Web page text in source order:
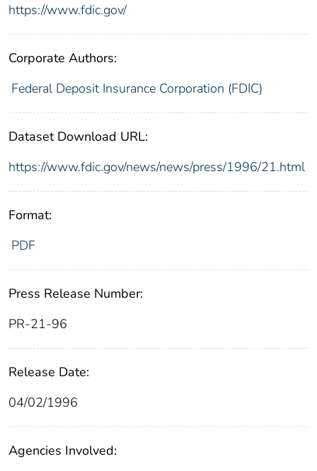
https://www.fdic.gov/
Corporate Authors:
Federal Deposit Insurance Corporation (FDIC)
Dataset Download URL:
https://www.fdic.gov/news/news/press/1996/21.html
Format:
PDF
Press Release Number:
PR-21-96
Release Date:
04/02/1996
Agencies Involved: